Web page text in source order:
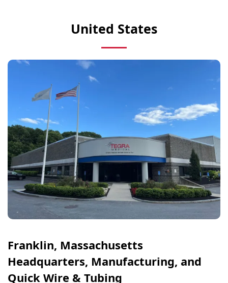
United States
Franklin, Massachusetts
Headquarters, Manufacturing, and
Quick Wire & Tubing